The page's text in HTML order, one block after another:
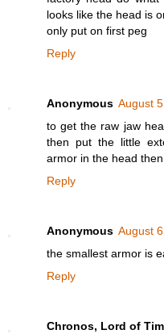
looks like the head is
only put on first peg
Reply
Anonymous August
to get the raw jaw
then put the little
armor in the head
Reply
Anonymous August
the smallest armor is
Reply
Chronos, Lord of